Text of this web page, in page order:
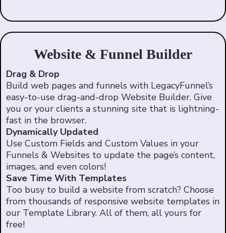
Website & Funnel Builder
Drag & Drop
Build web pages and funnels with LegacyFunnel’s
easy-to-use drag-and-drop Website Builder. Give
you or your clients a stunning site that is lightning-
fast in the browser.
Dynamically Updated
Use Custom Fields and Custom Values in your
Funnels & Websites to update the page’s content,
images, and even colors!
Save Time With Templates
Too busy to build a website from scratch? Choose
from thousands of responsive website templates in
our Template Library. All of them, all yours for
free!